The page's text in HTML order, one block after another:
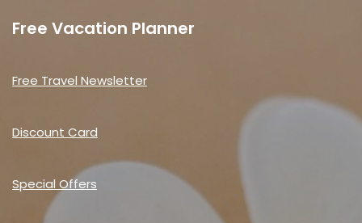
Free Vacation Planner
Free Travel Newsletter
Discount Card
Special Offers